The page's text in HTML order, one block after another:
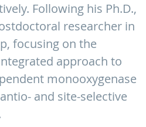
Following his Ph.D.,
researcher in
focusing on the
approach to
monooxygenase
and site-selective